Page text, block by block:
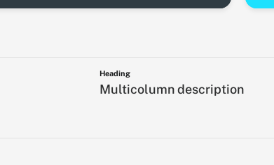
Heading
Multicolumn description